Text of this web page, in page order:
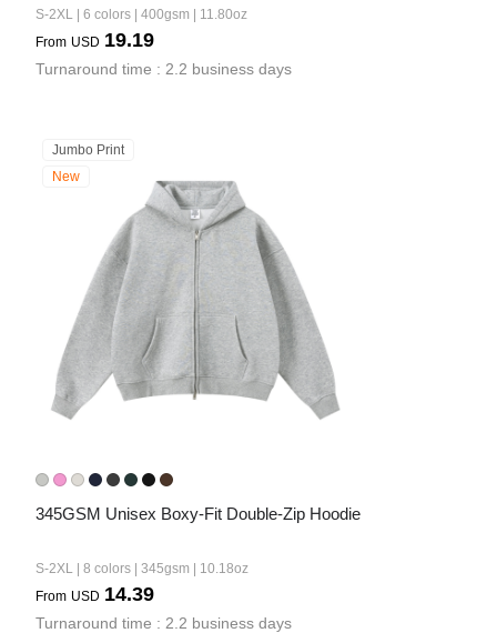
S-2XL | 6 colors | 400gsm | 11.80oz
From USD 19.19
Turnaround time : 2.2 business days
Jumbo Print
New
345GSM Unisex Boxy-Fit Double-Zip Hoodie
S-2XL | 8 colors | 345gsm | 10.18oz
From USD 14.39
Turnaround time : 2.2 business days